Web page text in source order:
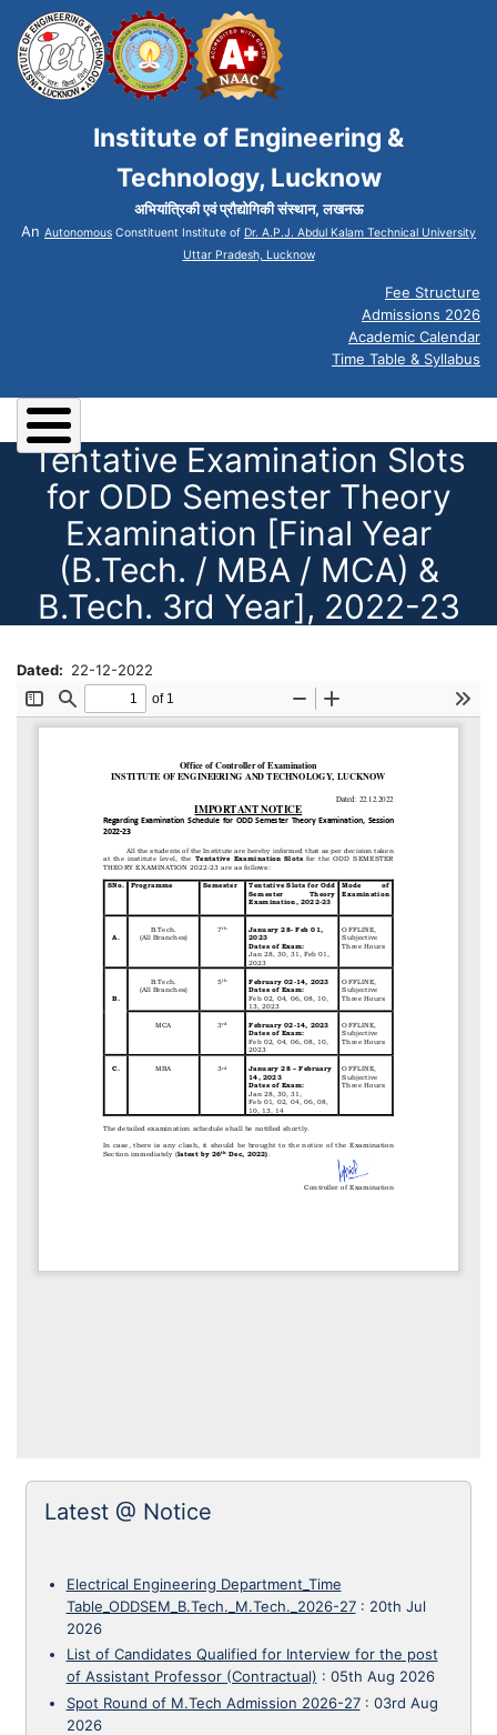
Institute of Engineering &
Technology, Lucknow
अभियांत्रिकी एवं प्रौद्योगिकी संस्थान, लखनऊ
An Autonomous Constituent Institute of Dr. A.P.J. Abdul Kalam Technical University
Uttar Pradesh, Lucknow
Fee Structure
Admissions 2026
Academic Calendar
Time Table & Syllabus
Tentative Examination Slots
for ODD Semester Theory
Examination [Final Year
(B.Tech. / MBA / MCA) &
B.Tech. 3rd Year], 2022-23
Dated 22-12-2022
Latest @ Notice
Electrical Engineering Department_Time
Table_ODDSEM_B.Tech._M.Tech._2026-27: 20th Jul
2026
List of Candidates Qualified for Interview for the post
of Assistant Professor (Contractual) : 05th Aug 2026
Spot Round of M.Tech Admission 2026-27: 03rd Aug
2026